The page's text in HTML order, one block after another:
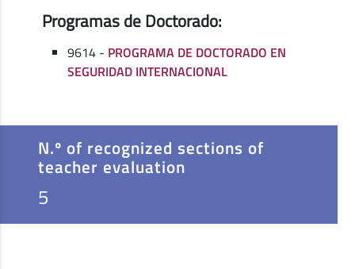
Programas de Doctorado:
9614 - PROGRAMA DE DOCTORADO EN
SEGURIDAD INTERNACIONAL
N.º of recognized sections of
teacher evaluation
5